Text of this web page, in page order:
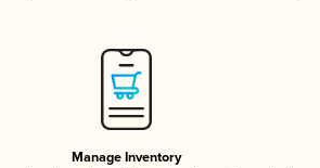
Manage Inventory